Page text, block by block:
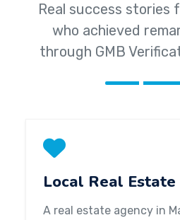
Real success stories
who achieved
through GMB
Local Real Estate
A real estate agency in